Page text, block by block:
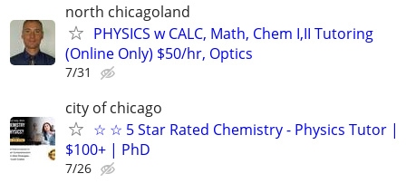
north chicagoland
PHYSICS w CALC, Math, Chem I,II Tutoring
(Online Only) $50/hr, Optics
7/31
city of chicago
☆ ☆ 5 Star Rated Chemistry - Physics Tutor |
$100+ | PhD
7/26